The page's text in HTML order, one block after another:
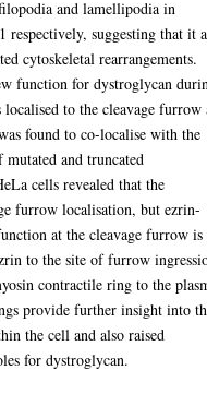
and lamellipodia in
respectively, suggesting that it
cytoskeletal rearrangements.
function for dystroglycan
to the cleavage furrow
found to co-localise with the
and truncated
cells revealed that the
furrow localisation, but ezrin-
at the cleavage furrow is
to the site of furrow
contractile ring to the
provide further insight into
the cell and also raised
for dystroglycan.